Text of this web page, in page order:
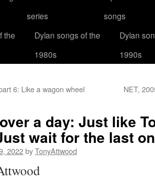
series
songs
the
Dylan songs of the
1980s
Dylan
1990s
6: Like a wagon wheel NET,
a day: Just like
wait for the last
2022byTonyAttwood